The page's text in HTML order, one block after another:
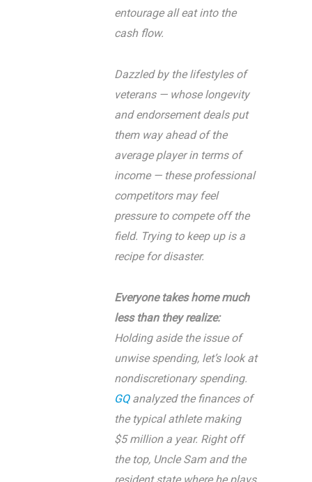
entourage all eat into the
cash flow.
Dazzled by the lifestyles of
veterans — whose longevity
and endorsement deals put
them way ahead of the
average player in terms of
income — these professional
competitors may feel
pressure to compete off the
field. Trying to keep up is a
recipe for disaster.
Everyone takes home much
less than they realize:
Holding aside the issue of
unwise spending, let’s look at
nondiscretionary spending.
GQanalyzed the finances of
the typical athlete making
$5 million a year. Right off
the top, Uncle Sam and the